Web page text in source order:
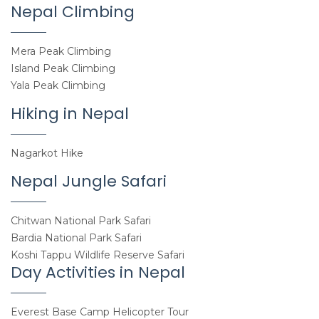
Nepal Climbing
Mera Peak Climbing
Island Peak Climbing
Yala Peak Climbing
Hiking in Nepal
Nagarkot Hike
Nepal Jungle Safari
Chitwan National Park Safari
Bardia National Park Safari
Koshi Tappu Wildlife Reserve Safari
Day Activities in Nepal
Everest Base Camp Helicopter Tour